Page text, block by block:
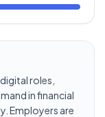
roles,
in financial
Employers are